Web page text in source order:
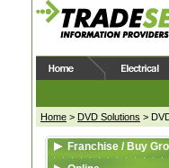
Home > DVD Solutions >
Franchise / Buy